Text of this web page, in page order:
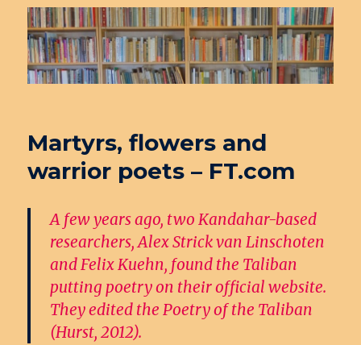
Martyrs, flowers and
warrior poets – FT.com
A few years ago, two Kandahar-based
researchers, Alex Strick van Linschoten
and Felix Kuehn, found the Taliban
putting poetry on their official website.
They edited the Poetry of the Taliban
(Hurst, 2012).